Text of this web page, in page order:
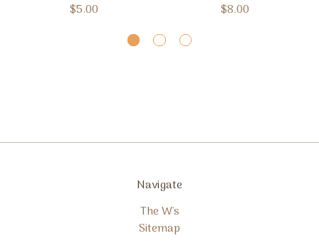
$5.00
$8.00
Navigate
The W's
Sitemap